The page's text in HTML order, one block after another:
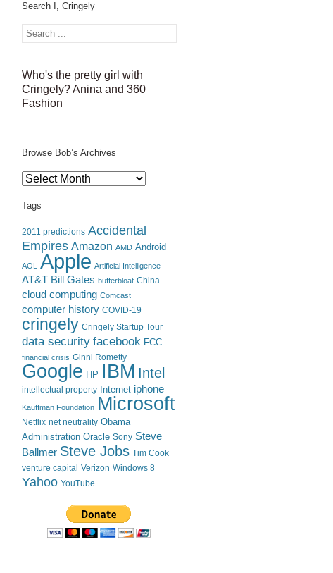
Search I, Cringely
Who's the pretty girl with
Cringely? Anina and 360
Fashion
Browse Bob’s Archives
Browse
Archives
Tags
2011 predictions Accidental
Empires Amazon AMD Android
AOL Apple Artificial Intelligence
AT&T Bill Gates bufferbloat China
cloud computing Comcast
computer history COVID-19
cringely Cringely Startup Tour
data security facebook FCC
financial crisis Ginni Rometty
Google HP IBM Intel
intellectual property Internet iphone
Kauffman Foundation Microsoft
Netflix net neutrality Obama
Administration Oracle Sony Steve
Ballmer Steve Jobs Tim Cook
venture capital Verizon Windows 8
Yahoo YouTube